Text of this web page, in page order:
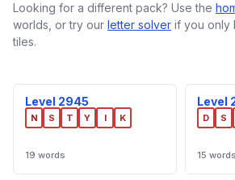
Looking for a different pack? Use the
worlds, or try our letter solver if you only
tiles.
Level 2945
N S T Y I K
19 words
Level
D S
15 words